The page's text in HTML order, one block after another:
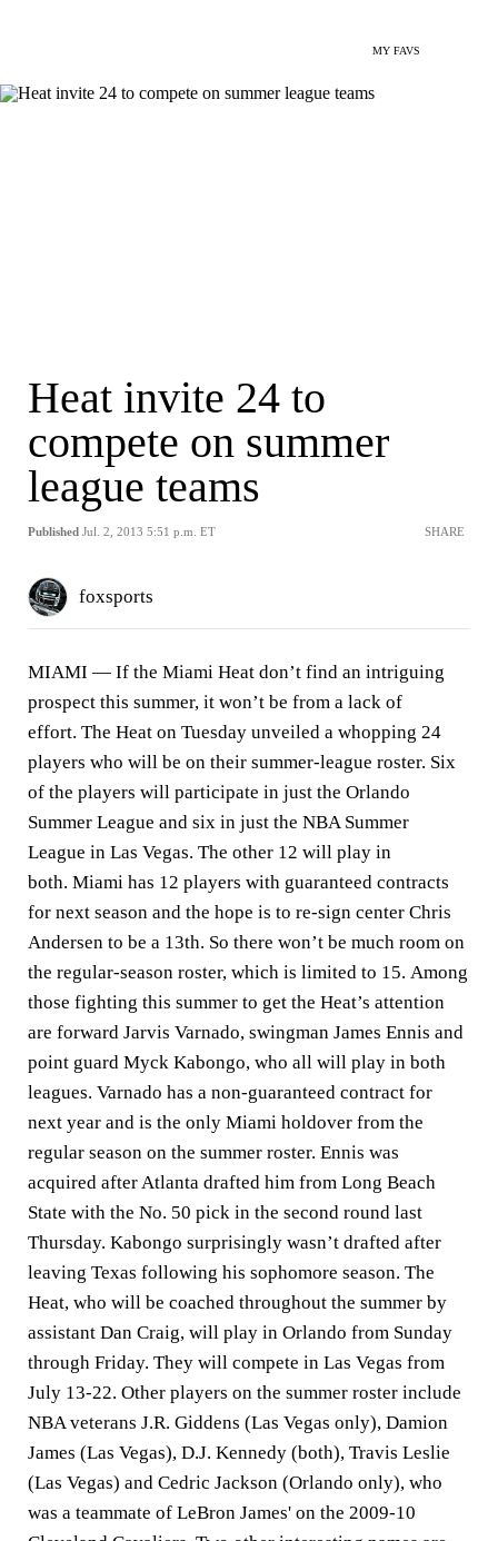
MY FAVS
Heat invite 24 to
compete on summer
league teams
Published Jul. 2, 2013 5:51 p.m. ET SHARE
foxsports
MIAMI — If the Miami Heat don’t find an intriguing
prospect this summer, it won’t be from a lack of
effort. The Heat on Tuesday unveiled a whopping 24
players who will be on their summer-league roster. Six
of the players will participate in just the Orlando
Summer League and six in just the NBA Summer
League in Las Vegas. The other 12 will play in
both. Miami has 12 players with guaranteed contracts
for next season and the hope is to re-sign center Chris
Andersen to be a 13th. So there won’t be much room on
the regular-season roster, which is limited to 15. Among
those fighting this summer to get the Heat’s attention
are forward Jarvis Varnado, swingman James Ennis and
point guard Myck Kabongo, who all will play in both
leagues. Varnado has a non-guaranteed contract for
next year and is the only Miami holdover from the
regular season on the summer roster. Ennis was
acquired after Atlanta drafted him from Long Beach
State with the No. 50 pick in the second round last
Thursday. Kabongo surprisingly wasn’t drafted after
leaving Texas following his sophomore season. The
Heat, who will be coached throughout the summer by
assistant Dan Craig, will play in Orlando from Sunday
through Friday. They will compete in Las Vegas from
July 13-22. Other players on the summer roster include
NBA veterans J.R. Giddens (Las Vegas only), Damion
James (Las Vegas), D.J. Kennedy (both), Travis Leslie
(Las Vegas) and Cedric Jackson (Orlando only), who
was a teammate of LeBron James' on the 2009-10